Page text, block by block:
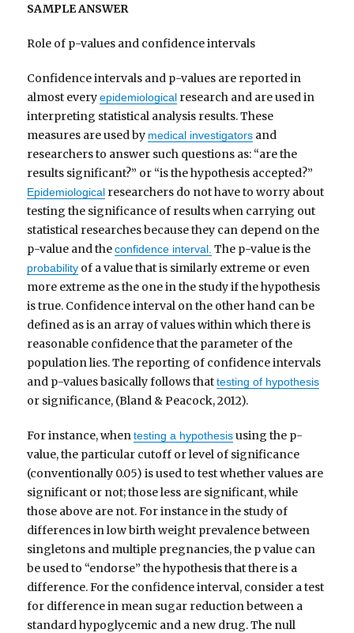
SAMPLE ANSWER
Role of p-values and confidence intervals
Confidence intervals and p-values are reported in
almost everyepidemiological research and are used in
interpreting statistical analysis results. These
measures are used by medical investigators and
researchers to answer such questions as: “are the
results significant?” or “is the hypothesis accepted?”
Epidemiological researchers do not have to worry about
testing the significance of results when carrying out
statistical researches because they can depend on the
p-value and theconfidence interval. The p-value is the
probability of a value that is similarly extreme or even
more extreme as the one in the study if the hypothesis
is true. Confidence interval on the other hand can be
defined as is an array of values within which there is
reasonable confidence that the parameter of the
population lies. The reporting of confidence intervals
and p-values basically follows thattesting of hypothesis
or significance, (Bland & Peacock, 2012).
For instance, whentesting a hypothesisusing the p-
value, the particular cutoff or level of significance
(conventionally 0.05) is used to test whether values are
significant or not; those less are significant, while
those above are not. For instance in the study of
differences in low birth weight prevalence between
singletons and multiple pregnancies, the p value can
be used to “endorse” the hypothesis that there is a
difference. For the confidence interval, consider a test
for difference in mean sugar reduction between a
standard hypoglycemic and a new drug. The null